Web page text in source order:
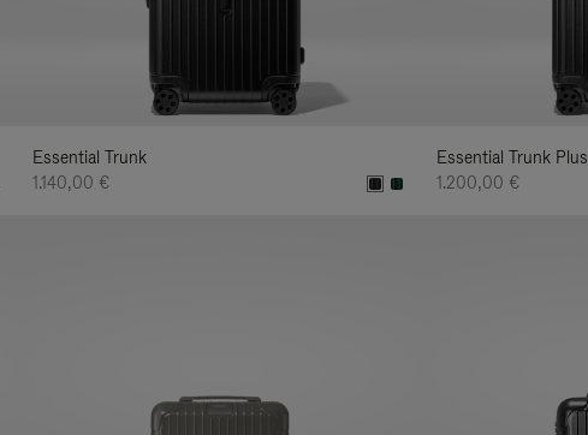
Essential Trunk
1.140,00 €
Essential Trunk Plus
1.200,00 €